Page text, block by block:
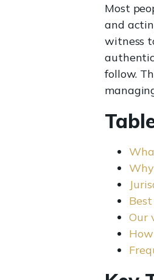
Most
and
witness
follow.
Our